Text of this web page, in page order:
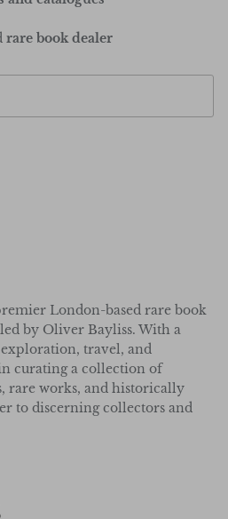
rare book dealer
London-based rare book
by Oliver Bayliss. With a
travel, and
curating a collection of
rare works, and historically
to discerning collectors and